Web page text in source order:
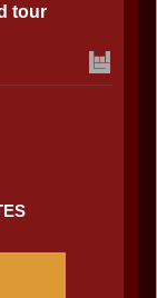
tour